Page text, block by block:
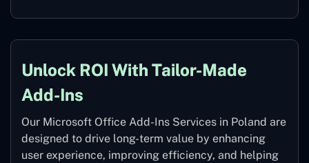
Unlock ROI With Tailor-Made
Add-Ins
Our Microsoft Office Add-Ins Services in Poland are
designed to drive long-term value by enhancing
user experience, improving efficiency, and helping